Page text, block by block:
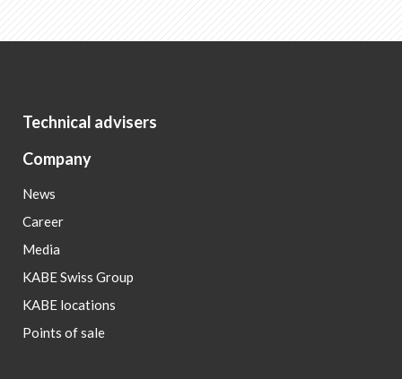
Technical advisers
Company
News
Career
Media
KABE Swiss Group
KABE locations
Points of sale